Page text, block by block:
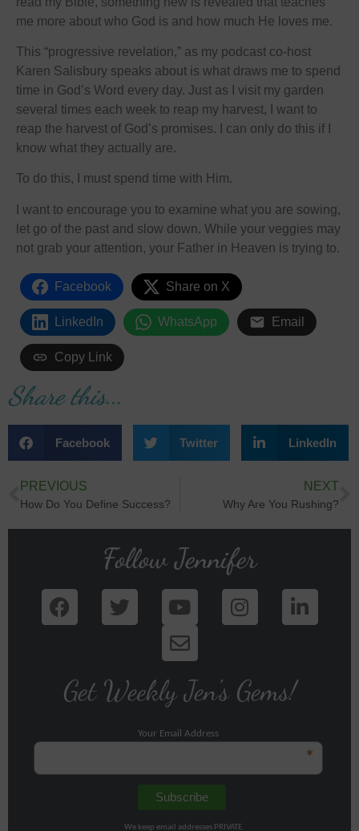
me more about who God is and how much He loves me.
This “progressive revelation,” as my podcast co-host
Karen Salisbury speaks about is what draws me to spend
time in God’s Word every day. Just as I visit my garden
several times each week to reap my harvest, I want to
reap the harvest of God’s promises. I can only do this if I
know what they actually are.
To do this, I must spend time with Him.
I want to encourage you to examine what you are sowing,
let go of the past and slow down. While your veggies may
not grab your attention, your Father in Heaven is trying to.
Facebook Share on X
LinkedIn WhatsApp Email
Copy Link
Share this...
Facebook Twitter LinkedIn
PREVIOUS
How Do You Define Success?
NEXT
Why Are You Rushing?
Follow Jennifer
Get Weekly Jen's Gems!
Your Email Address
*
We keep email addresses PRIVATE.